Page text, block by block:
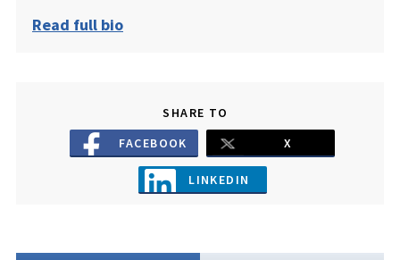
Read full bio
SHARE TO
FACEBOOK
X
LINKEDIN